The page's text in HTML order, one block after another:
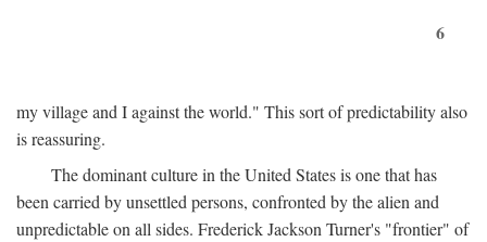
6
my village and I against the world." This sort of predictability also
is reassuring.
The dominant culture in the United States is one that has
been carried by unsettled persons, confronted by the alien and
unpredictable on all sides. Frederick Jackson Turner's "frontier" of